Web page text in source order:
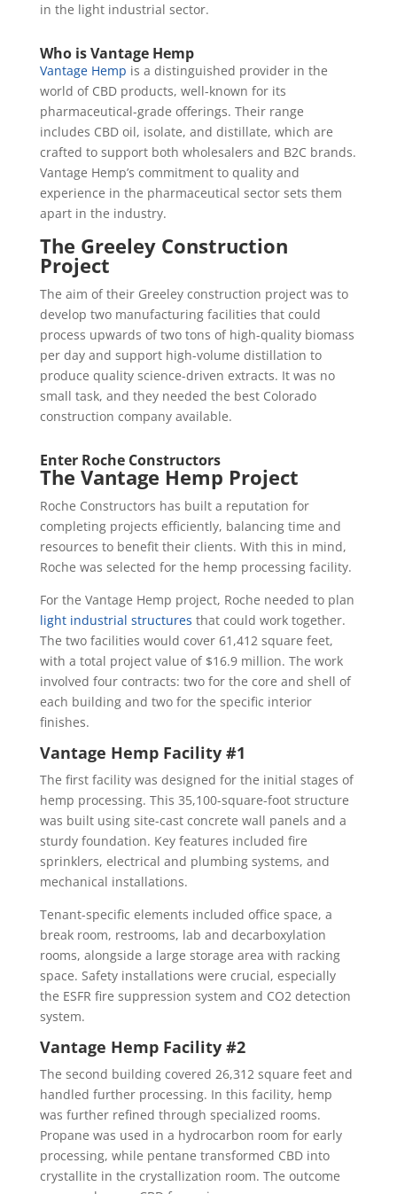
in the light industrial sector.
Who is Vantage Hemp
Vantage Hemp is a distinguished provider in the
world of CBD products, well-known for its
pharmaceutical-grade offerings. Their range
includes CBD oil, isolate, and distillate, which are
crafted to support both wholesalers and B2C brands.
Vantage Hemp’s commitment to quality and
experience in the pharmaceutical sector sets them
apart in the industry.
The Greeley Construction
Project
The aim of their Greeley construction project was to
develop two manufacturing facilities that could
process upwards of two tons of high-quality biomass
per day and support high-volume distillation to
produce quality science-driven extracts. It was no
small task, and they needed the best Colorado
construction company available.
Enter Roche Constructors
The Vantage Hemp Project
Roche Constructors has built a reputation for
completing projects efficiently, balancing time and
resources to benefit their clients. With this in mind,
Roche was selected for the hemp processing facility.
For the Vantage Hemp project, Roche needed to plan
light industrial structures that could work together.
The two facilities would cover 61,412 square feet,
with a total project value of $16.9 million. The work
involved four contracts: two for the core and shell of
each building and two for the specific interior
finishes.
Vantage Hemp Facility #1
The first facility was designed for the initial stages of
hemp processing. This 35,100-square-foot structure
was built using site-cast concrete wall panels and a
sturdy foundation. Key features included fire
sprinklers, electrical and plumbing systems, and
mechanical installations.
Tenant-specific elements included office space, a
break room, restrooms, lab and decarboxylation
rooms, alongside a large storage area with racking
space. Safety installations were crucial, especially
the ESFR fire suppression system and CO2 detection
system.
Vantage Hemp Facility #2
The second building covered 26,312 square feet and
handled further processing. In this facility, hemp
was further refined through specialized rooms.
Propane was used in a hydrocarbon room for early
processing, while pentane transformed CBD into
crystallite in the crystallization room. The outcome